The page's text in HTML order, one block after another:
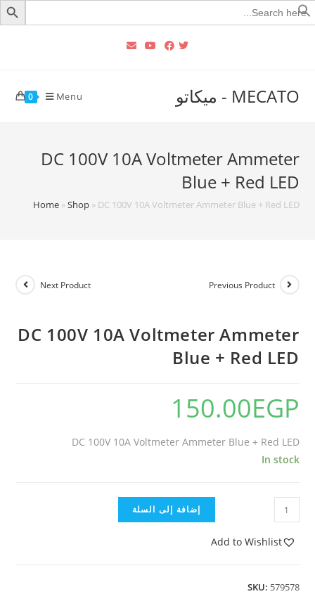
Search
for:
MECATO - ميكاتو 0 Menu
DC 100V 10A Voltmeter Ammeter
Blue + Red LED
Home»Shop» DC 100V 10A Voltmeter Ammeter Blue + Red LED
Previous Product
Next Product
DC 100V 10A Voltmeter Ammeter
Blue + Red LED
150.00EGP
DC 100V 10A Voltmeter Ammeter Blue + Red LED
In stock
إضافة إلى السلة
Add to Wishlist
SKU: 579578